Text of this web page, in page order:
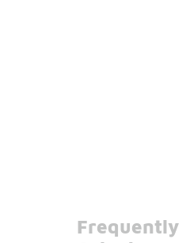
Frequently